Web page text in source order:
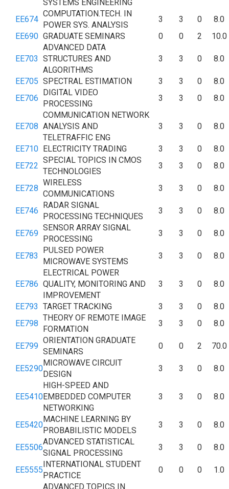
SYSTEMS ENGINEERING
EE674
COMPUTATION.TECH. IN
POWER SYS. ANALYSIS
3 3 0
8.0
EE690 GRADUATE SEMINARS 0 0 2 10.0
EE703
ADVANCED DATA
STRUCTURES AND
ALGORITHMS
3 3 0 8.0
EE705 SPECTRAL ESTIMATION 3 3 0
8.0
EE706
DIGITAL VIDEO
PROCESSING
3 3 0 8.0
EE708
COMMUNICATION NETWORK
ANALYSIS AND
TELETRAFFIC ENG
3 3 0 8.0
EE710 ELECTRICITY TRADING 3 3 0
8.0
EE722
SPECIAL TOPICS IN CMOS
TECHNOLOGIES
3 3 0 8.0
EE728
WIRELESS
COMMUNICATIONS
3 3 0 8.0
EE746
RADAR SIGNAL
PROCESSING TECHNIQUES
3 3 0 8.0
EE769
SENSOR ARRAY SIGNAL
PROCESSING
3 3 0 8.0
EE783
PULSED POWER
MICROWAVE SYSTEMS
3 3 0 8.0
EE786
ELECTRICAL POWER
QUALITY, MONITORING AND
IMPROVEMENT
3 3 0 8.0
EE793 TARGET TRACKING 3 3 0
8.0
EE798
THEORY OF REMOTE IMAGE
FORMATION
3 3 0 8.0
EE799
ORIENTATION GRADUATE
SEMINARS
0 0 2 70.0
EE5290
MICROWAVE CIRCUIT
DESIGN
3 3 0 8.0
EE5410
HIGH-SPEED AND
EMBEDDED COMPUTER
NETWORKING
3 3 0 8.0
EE5420
MACHINE LEARNING BY
PROBABILISTIC MODELS
3 3 0 8.0
EE5506
ADVANCED STATISTICAL
SIGNAL PROCESSING
3 3 0 8.0
EE5555
INTERNATIONAL STUDENT
PRACTICE
0 0 0
1.0
ADVANCED TOPICS IN